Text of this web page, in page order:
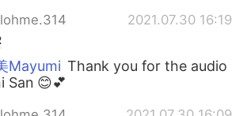
2021.07.30 16:19
Mayumi Thank you for the audio
San 😊💕